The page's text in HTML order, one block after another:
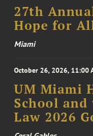
27th
Hope for
Miami
October 26, 2026, 11:00
UM Miami
School
Law 2026